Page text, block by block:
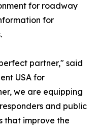
for roadway
for
partner," said
USA for
we are equipping
and public
that improve the